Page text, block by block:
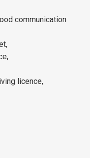
communication
licence,